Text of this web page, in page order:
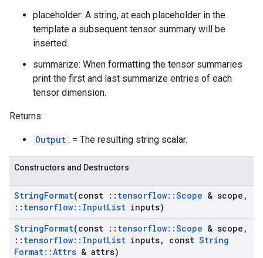
placeholder: A string, at each placeholder in the
template a subsequent tensor summary will be
inserted.
summarize: When formatting the tensor summaries
print the first and last summarize entries of each
tensor dimension.
Returns:
Output : = The resulting string scalar.
Constructors and Destructors
StringFormat(const :: tensorflow::Scope & scope ,
:: tensorflow:: InputList inputs)
StringFormat(const :: tensorflow::Scope & scope ,
:: tensorflow:: InputList inputs, const String
Format::Attrs & attrs)